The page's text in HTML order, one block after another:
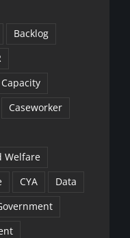
Backlog
Capacity
Caseworker
Welfare
CYA
Data